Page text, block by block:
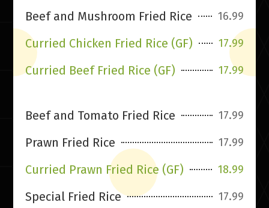
Beef and Mushroom Fried Rice 16.99
Curried Chicken Fried Rice (GF) 17.99
Curried Beef Fried Rice (GF) 17.99
Beef and Tomato Fried Rice 17.99
Prawn Fried Rice 17.99
Curried Prawn Fried Rice (GF) 18.99
Special Fried Rice 17.99